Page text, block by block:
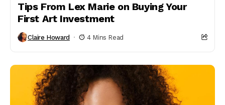
Tips From Lex Marie on Buying Your
First Art Investment
Claire Howard 4 Mins Read